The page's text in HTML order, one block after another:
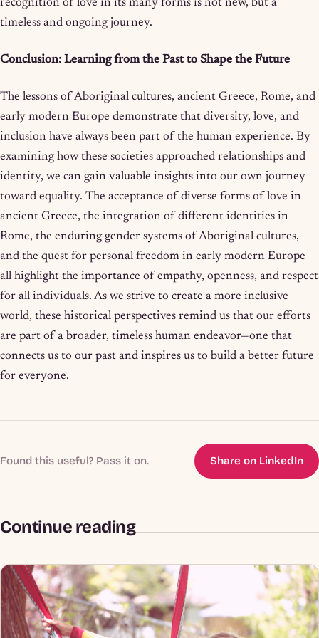
recognition of love in its many forms is not new, but a
timeless and ongoing journey.
Conclusion: Learning from the Past to Shape the Future
The lessons of Aboriginal cultures, ancient Greece, Rome, and
early modern Europe demonstrate that diversity, love, and
inclusion have always been part of the human experience. By
examining how these societies approached relationships and
identity, we can gain valuable insights into our own journey
toward equality. The acceptance of diverse forms of love in
ancient Greece, the integration of different identities in
Rome, the enduring gender systems of Aboriginal cultures,
and the quest for personal freedom in early modern Europe
all highlight the importance of empathy, openness, and respect
for all individuals. As we strive to create a more inclusive
world, these historical perspectives remind us that our efforts
are part of a broader, timeless human endeavor—one that
connects us to our past and inspires us to build a better future
for everyone.
Found this useful? Pass it on. Share on LinkedIn
Continue reading